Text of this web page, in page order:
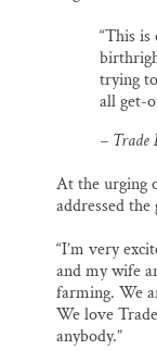
“This is
trying
all get-
– Trade
At the urging
addressed
“I’m very
and my wife
farming. We
We love
anybody.”